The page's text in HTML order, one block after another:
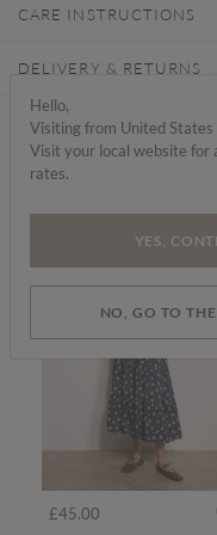
CARE INSTRUCTIONS
DELIVERY & RETURNS
Find a store
£45.00
Hello,
Visiting from United States
Visit your local website for
rates.
YES,
NO, GO TO